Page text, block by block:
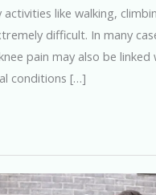
activities like walking,
difficult. In many
pain may also be linked
conditions […]